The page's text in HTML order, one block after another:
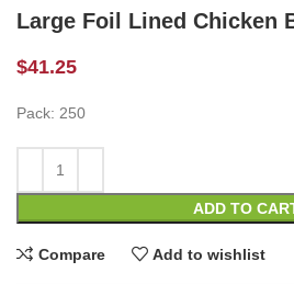
Large Foil Lined Chicken
$41.25
Pack: 250
ADD TO
Compare Add to wishlist